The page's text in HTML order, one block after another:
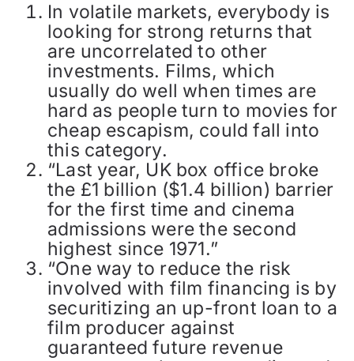
In volatile markets, everybody is
looking for strong returns that
are uncorrelated to other
investments. Films, which
usually do well when times are
hard as people turn to movies for
cheap escapism, could fall into
this category.
“Last year, UK box office broke
the £1 billion ($1.4 billion) barrier
for the first time and cinema
admissions were the second
highest since 1971.”
“One way to reduce the risk
involved with film financing is by
securitizing an up-front loan to a
film producer against
guaranteed future revenue